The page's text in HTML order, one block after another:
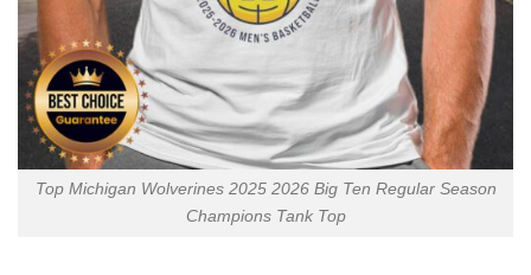
Top Michigan Wolverines 2025 2026 Big Ten Regular Season
Champions Tank Top